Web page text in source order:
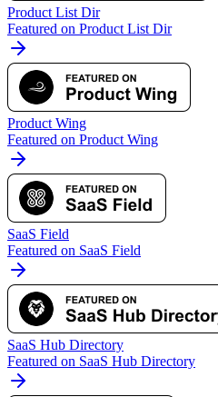
Product List Dir
Featured on Product List Dir
Product Wing
Featured on Product Wing
SaaS Field
Featured on SaaS Field
SaaS Hub Directory
Featured on SaaS Hub Directory